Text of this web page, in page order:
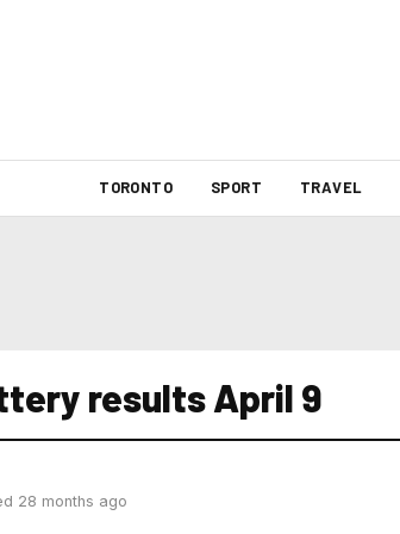
TORONTO SPORT TRAVEL
results April 9
28 months ago